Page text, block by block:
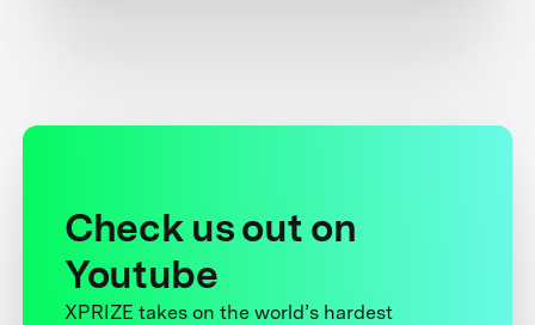
Check us out on
Youtube
XPRIZE takes on the world’s hardest